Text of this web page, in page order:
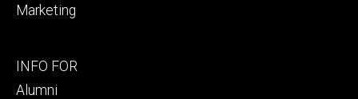
Marketing
Footer
secondary
INFO FOR
Alumni